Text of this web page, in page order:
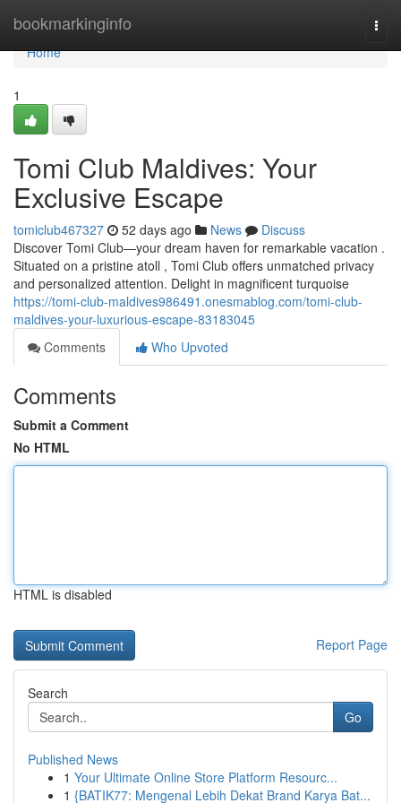
bookmarkinginfo
Home
Home
1
Tomi Club Maldives: Your
Exclusive Escape
tomiclub467327 52 days ago News
Discuss
Discover Tomi Club—your dream haven for remarkable vacation .
Situated on a pristine atoll , Tomi Club offers unmatched privacy
and personalized attention. Delight in magnificent turquoise
https://tomi-club-maldives986491.onesmablog.com/tomi-club-
maldives-your-luxurious-escape-83183045
Comments
Who Upvoted
Comments
Submit a Comment
No HTML
HTML is disabled
Report Page
Search
Go
Published News
1 Your Ultimate Online Store Platform Resourc...
1 {BATIK77: Mengenal Lebih Dekat Brand Karya Bat...